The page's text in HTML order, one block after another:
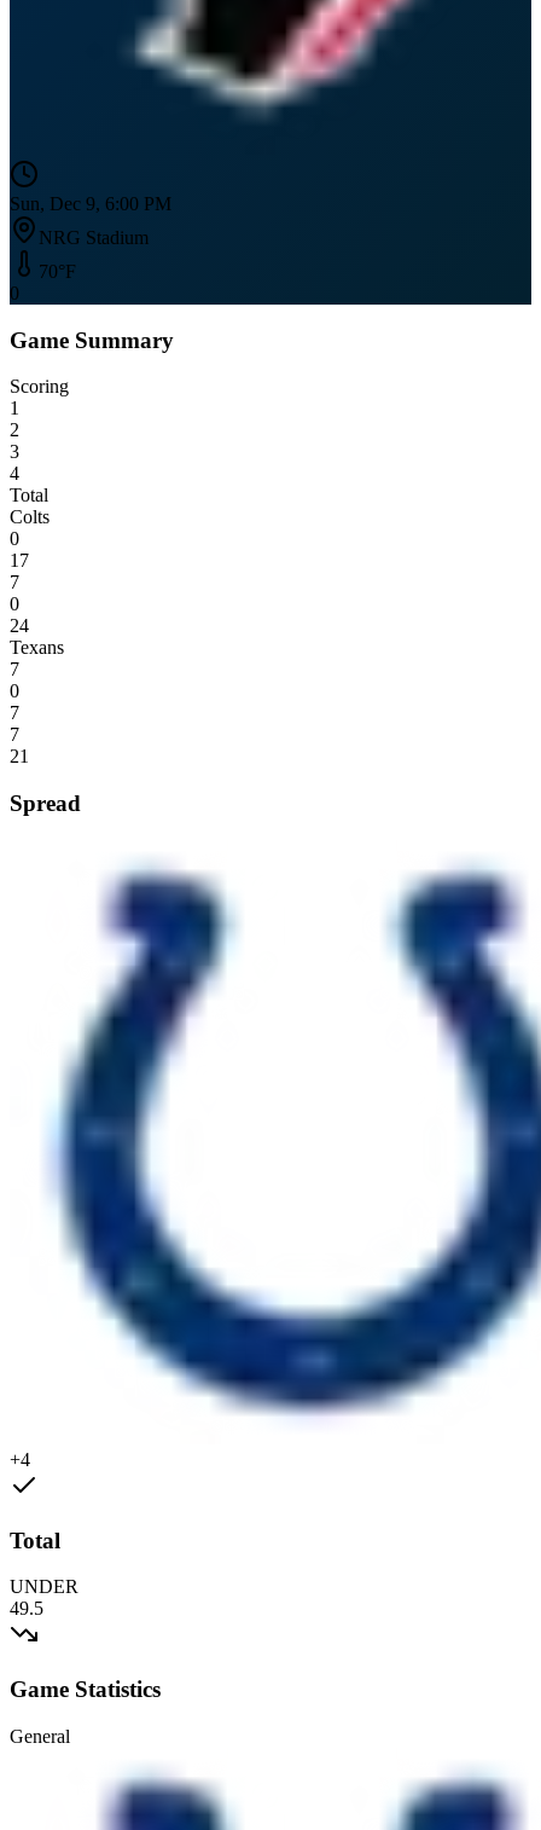
Sun, Dec 9, 6:00 PM
NRG Stadium
70°F
0
Game Summary
Scoring
1
2
3
4
Total
Colts
0
17
7
0
24
Texans
7
0
7
7
21
Spread
+4
Total
UNDER
49.5
Game Statistics
General